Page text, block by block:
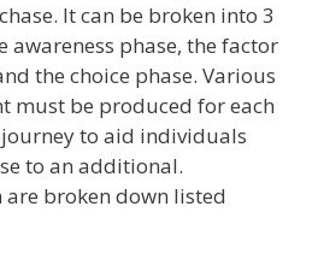
It can be broken into 3
awareness phase, the factor
the choice phase. Various
must be produced for each
to aid individuals
to an additional.
broken down listed